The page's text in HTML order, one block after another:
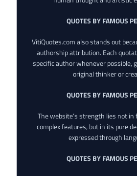
QUOTES BY FAMOUS
VitiQuotes.com also stands out
authorship attribution. Each
specific author whenever possible,
original thinker or
QUOTES BY FAMOUS
The website’s strength lies not in
complex features, but in its pure
expressed through
QUOTES BY FAMOUS